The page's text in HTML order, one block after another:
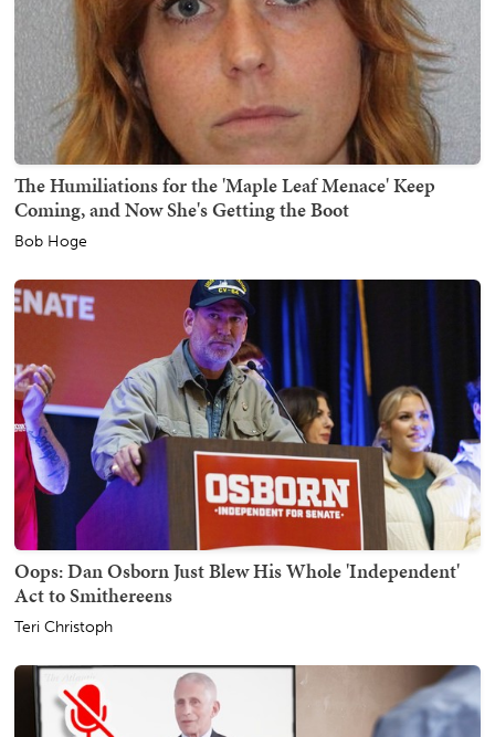
The Humiliations for the 'Maple Leaf Menace' Keep
Coming, and Now She's Getting the Boot
Bob Hoge
Oops: Dan Osborn Just Blew His Whole 'Independent'
Act to Smithereens
Teri Christoph